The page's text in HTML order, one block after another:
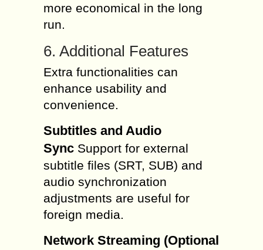
more economical in the long
run.
6. Additional Features
Extra functionalities can
enhance usability and
convenience.
Subtitles and Audio
Sync Support for external
subtitle files (SRT, SUB) and
audio synchronization
adjustments are useful for
foreign media.
Network Streaming (Optional